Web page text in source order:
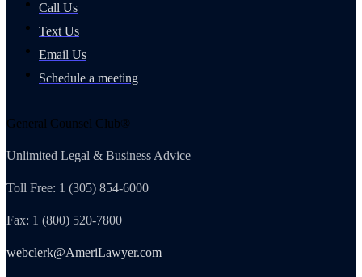
Call Us
Text Us
Email Us
Schedule a meeting
General Counsel Club®
Unlimited Legal & Business Advice
Toll Free: 1 (305) 854-6000
Fax: 1 (800) 520-7800
webclerk@AmeriLawyer.com